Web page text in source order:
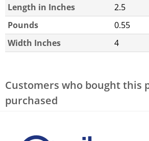
Length in Inches
2.5
Pounds
0.55
Width Inches
4
Customers who bought this
purchased